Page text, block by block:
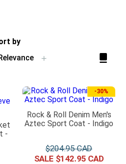
by
-
-30%
Rock & Roll Denim Men's
Aztec Sport Coat - Indigo
$204.95
$142.95